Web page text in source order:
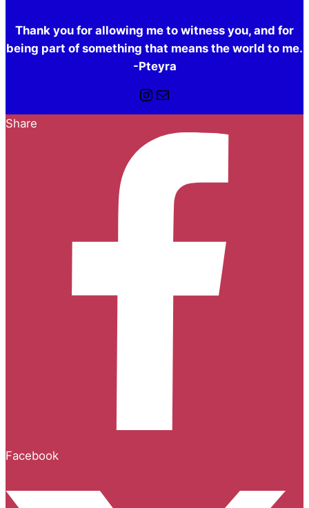
Thank you for allowing me to witness you, and for
being part of something that means the world to me.
-Pteyra
Instagram
Mail
Share
Facebook